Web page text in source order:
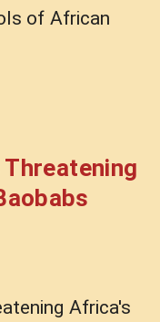
of African
Threatening